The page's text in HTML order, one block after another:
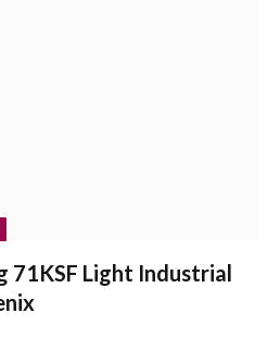
71KSF Light Industrial